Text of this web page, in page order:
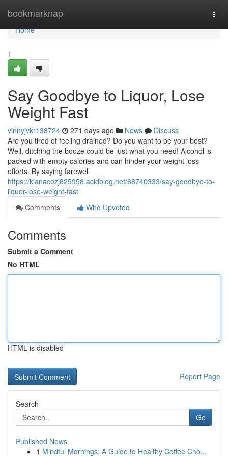
bookmarknap
Home
Home
1
Say Goodbye to Liquor, Lose
Weight Fast
vinnyjvkr138724 271 days ago News
Discuss
Are you tired of feeling drained? Do you want to be your best?
Well, ditching the booze could be just what you need! Alcohol is
packed with empty calories and can hinder your weight loss
efforts. By saying farewell
https://kianacozj825958.acidblog.net/68740333/say-goodbye-to-
liquor-lose-weight-fast
Comments
Who Upvoted
Comments
Submit a Comment
No HTML
HTML is disabled
Report Page
Search
Go
Published News
1 Mindful Mornings: A Guide to Healthy Coffee Cho...